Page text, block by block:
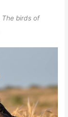
The birds of